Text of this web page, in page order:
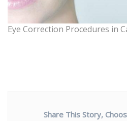
Eye Correction Procedures in
Share This Story,